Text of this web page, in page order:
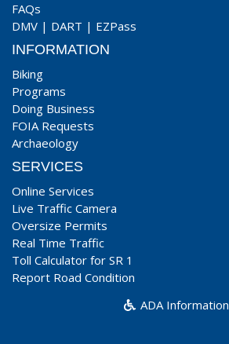
FAQs
DMV | DART | EZPass
INFORMATION
Biking
Programs
Doing Business
FOIA Requests
Archaeology
SERVICES
Online Services
Live Traffic Camera
Oversize Permits
Real Time Traffic
Toll Calculator for SR 1
Report Road Condition
ADA Information